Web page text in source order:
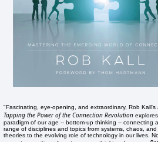
"Fascinating, eye-opening, and extraordinary, Rob Kall's
Tapping the Power of the Connection Revolution
paradigm of our age -- bottom-up thinking -- connecting
range of disciplines and topics from systems, chaos, and
theories to the evolving role of technology in our lives.